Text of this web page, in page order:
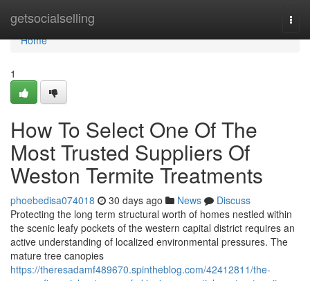
getsocialselling
Home
Home
1
How To Select One Of The
Most Trusted Suppliers Of
Weston Termite Treatments
phoebedisa074018 30 days ago News
Discuss
Protecting the long term structural worth of homes nestled within
the scenic leafy pockets of the western capital district requires an
active understanding of localized environmental pressures. The
mature tree canopies
https://theresadamf489670.spintheblog.com/42412811/the-